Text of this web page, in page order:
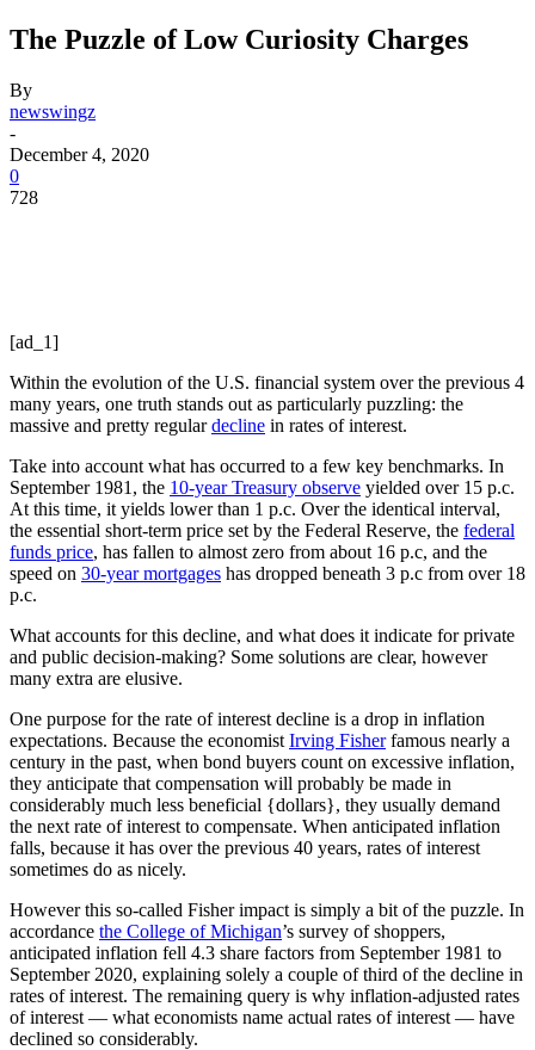
The Puzzle of Low Curiosity Charges
By
newswingz
-
December 4, 2020
0
728
[ad_1]
Within the evolution of the U.S. financial system over the previous 4
many years, one truth stands out as particularly puzzling: the
massive and pretty regulardecline in rates of interest.
Take into account what has occurred to a few key benchmarks. In
September 1981, the 10-year Treasury observe yielded over 15 p.c.
At this time, it yields lower than 1 p.c. Over the identical interval,
the essential short-term price set by the Federal Reserve, the federal
funds price, has fallen to almost zero from about 16 p.c, and the
speed on 30-year mortgages has dropped beneath 3 p.c from over 18
p.c.
What accounts for this decline, and what does it indicate for private
and public decision-making? Some solutions are clear, however
many extra are elusive.
One purpose for the rate of interest decline is a drop in inflation
expectations. Because the economist Irving Fisherfamous nearly a
century in the past, when bond buyers count on excessive inflation,
they anticipate that compensation will probably be made in
considerably much less beneficial {dollars}, they usually demand
the next rate of interest to compensate. When anticipated inflation
falls, because it has over the previous 40 years, rates of interest
sometimes do as nicely.
However this so-called Fisher impact is simply a bit of the puzzle. In
accordance the College of Michigan’s survey of shoppers,
anticipated inflation fell 4.3 share factors from September 1981 to
September 2020, explaining solely a couple of third of the decline in
rates of interest. The remaining query is why inflation-adjusted rates
of interest — what economists name actual rates of interest — have
declined so considerably.